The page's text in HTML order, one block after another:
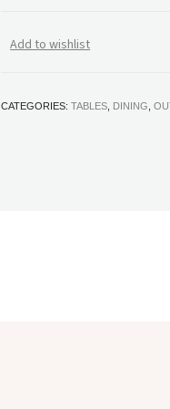
Add to wishlist
CATEGORIES:TABLES DINING ,